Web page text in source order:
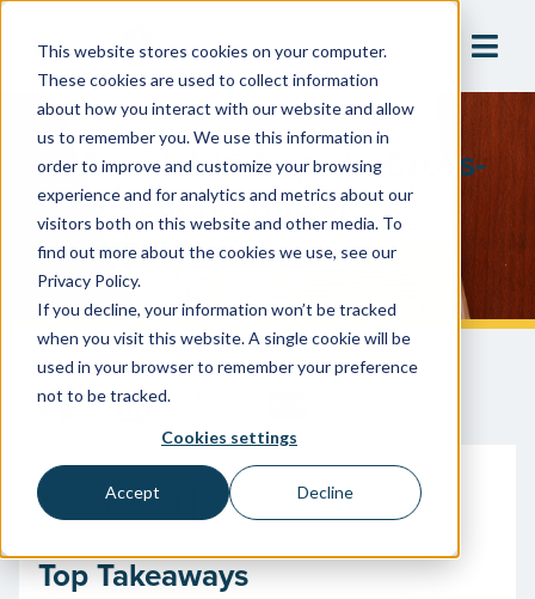
This website stores cookies on your computer.
These cookies are used to collect information
about how you interact with our website and allow
us to remember you. We use this information in
order to improve and customize your browsing
experience and for analytics and metrics about our
visitors both on this website and other media. To
find out more about the cookies we use, see our
Privacy Policy.
If you decline, your information won’t be tracked
when you visit this website. A single cookie will be
used in your browser to remember your preference
not to be tracked.
Cookies settings
Accept Decline
10 Avoidable Gaps In Cross-
Connection Control
Programs
July 31, 2024 Gary McLaren
Top Takeaways